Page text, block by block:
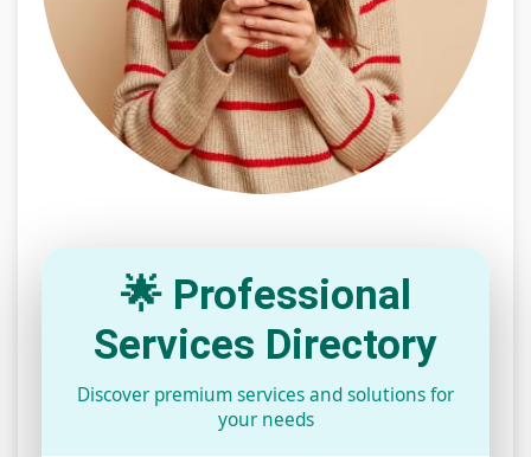
🌟 Professional
Services Directory
Discover premium services and solutions for
your needs